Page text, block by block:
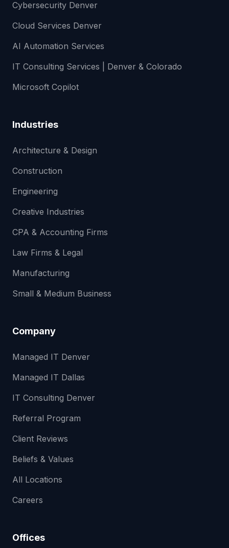
Cybersecurity Denver
Cloud Services Denver
AI Automation Services
IT Consulting Services | Denver & Colorado
Microsoft Copilot
Industries
Architecture & Design
Construction
Engineering
Creative Industries
CPA & Accounting Firms
Law Firms & Legal
Manufacturing
Small & Medium Business
Company
Managed IT Denver
Managed IT Dallas
IT Consulting Denver
Referral Program
Client Reviews
Beliefs & Values
All Locations
Careers
Offices